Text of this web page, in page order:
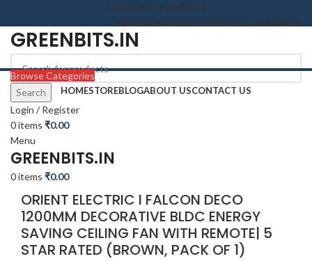
FAQORDER TRACKING
VENDOR REGISTRATIONSTORE MANAGER
GREENBITS.IN
Search
Login / Register
0items ₹0.00
Menu
GREENBITS.IN
0items ₹0.00
Browse Categories
HOMESTOREBLOGABOUT USCONTACT US
-33%
Click to enlarge
ORIENT ELECTRIC I FALCON DECO
1200MM DECORATIVE BLDC ENERGY
SAVING CEILING FAN WITH REMOTE| 5
STAR RATED (BROWN, PACK OF 1)